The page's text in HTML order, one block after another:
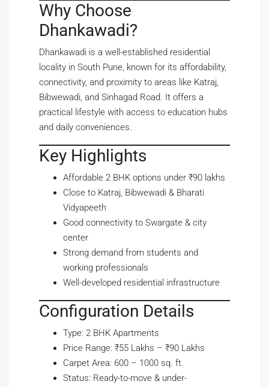
Why Choose
Dhankawadi?
Dhankawadi is a well-established residential
locality in South Pune, known for its affordability,
connectivity, and proximity to areas like Katraj,
Bibwewadi, and Sinhagad Road. It offers a
practical lifestyle with access to education hubs
and daily conveniences.
Key Highlights
Affordable 2 BHK options under ₹90 lakhs
Close to Katraj, Bibwewadi & Bharati
Vidyapeeth
Good connectivity to Swargate & city
center
Strong demand from students and
working professionals
Well-developed residential infrastructure
Configuration Details
Type: 2 BHK Apartments
Price Range: ₹55 Lakhs – ₹90 Lakhs
Carpet Area: 600 – 1000 sq. ft.
Status: Ready-to-move & under-